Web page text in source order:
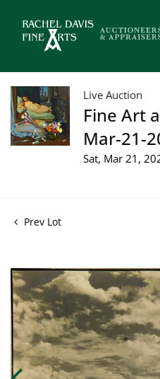
Live Auction
Fine Art
Mar-21-
Sat, Mar 21,
Prev Lot